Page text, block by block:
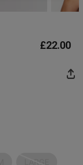
£22.00
LARGE